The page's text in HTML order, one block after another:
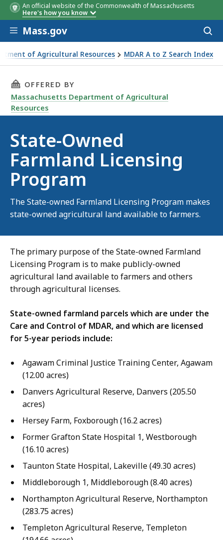
An official website of the Commonwealth of Massachusetts
Here's how you know
Skip to main content
Mass.gov
of Agricultural Resources MDAR A to Z Search Index
Program
THIS PAGE, STATE-OWNED FARMLAND
OFFERED BY
Massachusetts Department of Agricultural
Resources
State-Owned
Farmland Licensing
Program
The State-owned Farmland Licensing Program makes
state-owned agricultural land available to farmers.
The primary purpose of the State-owned Farmland
Licensing Program is to make publicly-owned
agricultural land available to farmers and others
through agricultural licenses.
State-owned farmland parcels which are under the
Care and Control of MDAR, and which are licensed
for 5-year periods include:
Agawam Criminal Justice Training Center, Agawam
(12.00 acres)
Danvers Agricultural Reserve, Danvers (205.50
acres)
Hersey Farm, Foxborough (16.2 acres)
Former Grafton State Hospital 1, Westborough
(16.10 acres)
Taunton State Hospital, Lakeville (49.30 acres)
Middleborough 1, Middleborough (8.40 acres)
Northampton Agricultural Reserve, Northampton
(283.75 acres)
Templeton Agricultural Reserve, Templeton